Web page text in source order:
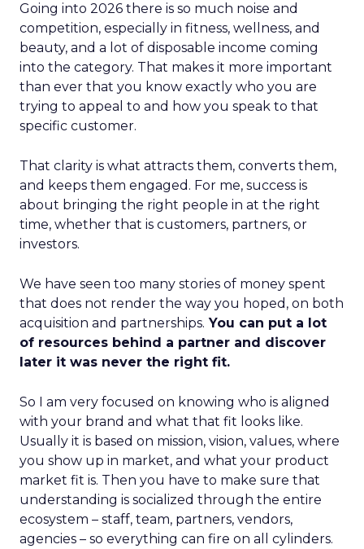
Going into 2026 there is so much noise and
competition, especially in fitness, wellness, and
beauty, and a lot of disposable income coming
into the category. That makes it more important
than ever that you know exactly who you are
trying to appeal to and how you speak to that
specific customer.
That clarity is what attracts them, converts them,
and keeps them engaged. For me, success is
about bringing the right people in at the right
time, whether that is customers, partners, or
investors.
We have seen too many stories of money spent
that does not render the way you hoped, on both
acquisition and partnerships. You can put a lot
of resources behind a partner and discover
later it was never the right fit.
So I am very focused on knowing who is aligned
with your brand and what that fit looks like.
Usually it is based on mission, vision, values, where
you show up in market, and what your product
market fit is. Then you have to make sure that
understanding is socialized through the entire
ecosystem – staff, team, partners, vendors,
agencies – so everything can fire on all cylinders.